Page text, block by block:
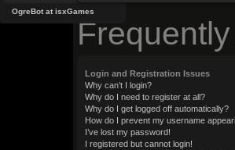
OgreBot at isxGames
Login and Registration Issues
Why can’t I login?
Why do I need to register at all?
Why do I get logged off automatically?
How do I prevent my username
I’ve lost my password!
I registered but cannot login!